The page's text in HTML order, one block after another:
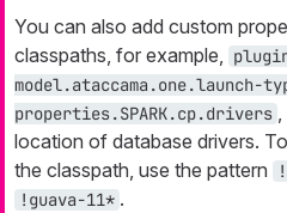
You can also add custom
classpaths, for example,
model.ataccama.one.launch-
properties.SPARK.cp.drivers
location of database drivers.
the classpath, use the pattern
!guava-11* .